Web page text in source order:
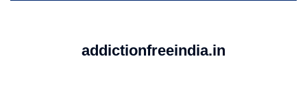
addictionfreeindia.in